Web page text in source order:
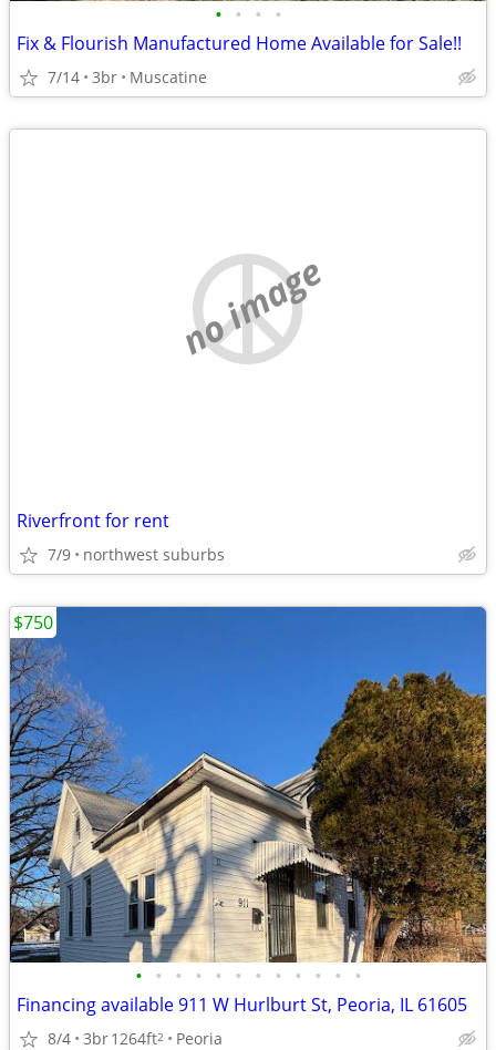
• • • •
Fix & Flourish Manufactured Home Available for Sale!!
7/14 3br Muscatine
no image
Riverfront for rent
7/9 northwest suburbs
• • • • • • • • • • • •
Financing available 911 W Hurlburt St, Peoria, IL 61605
8/4 3br1264ft2 Peoria
$750